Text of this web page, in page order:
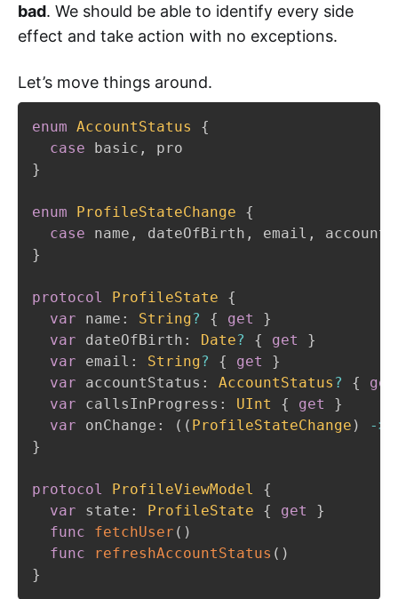
bad. We should be able to identify every side
effect and take action with no exceptions.
Let’s move things around.
enum AccountStatus
{
case basic ,
}
enum ProfileStateChange
{
case name , dateOfBirth , email ,
}
protocol ProfileState
{
var name : String? { get
}
var dateOfBirth : Date? { get
}
var email : String? { get
}
var accountStatus : AccountStatus ? {
get
var callsInProgress : UInt { get
}
var onChange : ( ( ProfileStateChange ) ->
}
protocol ProfileViewModel
{
var state : ProfileState { get
}
func
fetchUser ( )
func
refreshAccountStatus ( )
}